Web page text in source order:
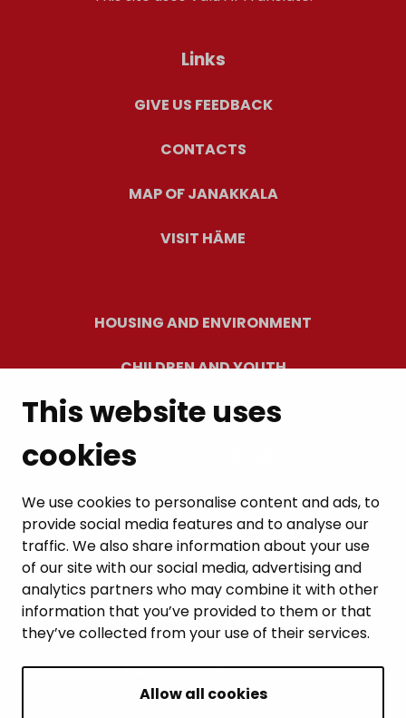
This website uses
cookies
We use cookies to personalise content and ads, to
provide social media features and to analyse our
traffic. We also share information about your use
of our site with our social media, advertising and
analytics partners who may combine it with other
information that you’ve provided to them or that
they’ve collected from your use of their services.
Allow all cookies
Links
GIVE US FEEDBACK
CONTACTS
MAP OF JANAKKALA
VISIT HÄME
HOUSING AND ENVIRONMENT
CHILDREN AND YOUTH
RESIDENTS’ WELLBEING
LEISURE AND TRAVEL
WORK AND ENTREPRENEURSHIP
MUNICIPALITY AND DECISION-MAKING
BACK TO TOP